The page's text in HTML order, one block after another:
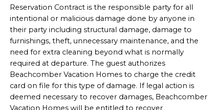
Reservation Contract is the responsible party for all
intentional or malicious damage done by anyone in
their party including structural damage, damage to
furnishings, theft, unnecessary maintenance, and the
need for extra cleaning beyond what is normally
required at departure. The guest authorizes
Beachcomber Vacation Homes to charge the credit
card on file for this type of damage. If legal action is
deemed necessary to recover damages, Beachcomber
Vacation Homes will be entitled to recover